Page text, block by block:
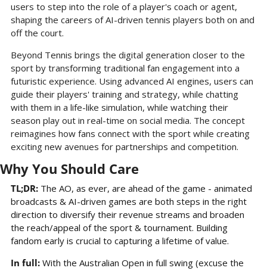
users to step into the role of a player's coach or agent,
shaping the careers of AI-driven tennis players both on and
off the court.
Beyond Tennis brings the digital generation closer to the
sport by transforming traditional fan engagement into a
futuristic experience. Using advanced AI engines, users can
guide their players' training and strategy, while chatting
with them in a life-like simulation, while watching their
season play out in real-time on social media. The concept
reimagines how fans connect with the sport while creating
exciting new avenues for partnerships and competition.
Why You Should Care
TL;DR: The AO, as ever, are ahead of the game - animated
broadcasts & AI-driven games are both steps in the right
direction to diversify their revenue streams and broaden
the reach/appeal of the sport & tournament. Building
fandom early is crucial to capturing a lifetime of value.
In full: With the Australian Open in full swing (excuse the